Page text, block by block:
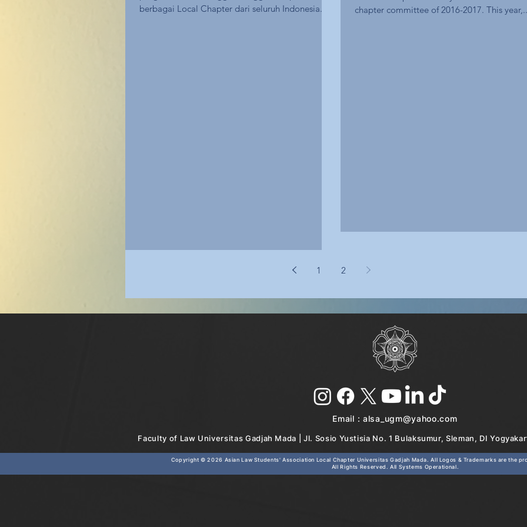
berbagai Local Chapter dari seluruh Indonesia...
chapter committee of 2016-2017. This
1 2
Email : alsa_ugm@yahoo.com
Faculty of Law Universitas Gadjah Mada | Jl. Sosio Yustisia No. 1 Bulaksumur, Sleman, DI
Copyright © 2026 Asian Law Students' Association Local Chapter Universitas Gadjah Mada. All Logos & Trademarks are the
All Rights Reserved. All Systems Operational.